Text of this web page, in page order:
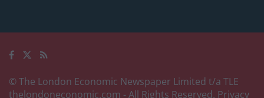
© The London Economic Newspaper Limited t/a TLE
thelondoneconomic.com - All Rights Reserved. Privacy